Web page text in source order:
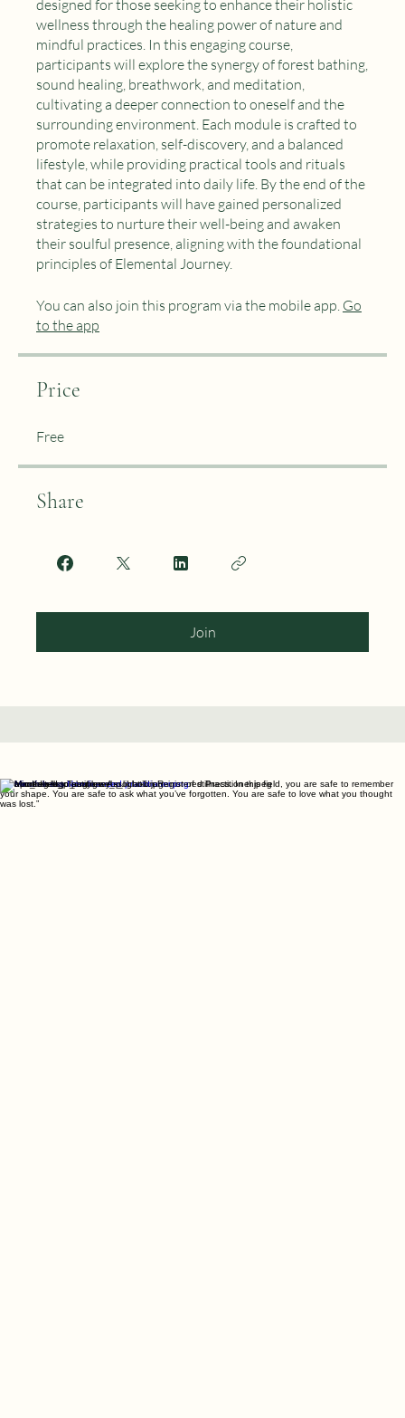
Embark on a transformative journey with our course
"Nature's Embrace: Daily Practices for Well-being"
designed for those seeking to enhance their holistic
wellness through the healing power of nature and
mindful practices. In this engaging course,
participants will explore the synergy of forest bathing,
sound healing, breathwork, and meditation,
cultivating a deeper connection to oneself and the
surrounding environment. Each module is crafted to
promote relaxation, self-discovery, and a balanced
lifestyle, while providing practical tools and rituals
that can be integrated into daily life. By the end of the
course, participants will have gained personalized
strategies to nurture their well-being and awaken
their soulful presence, aligning with the foundational
principles of Elemental Journey.
You can also join this program via the mobile app.Go
to the app
Price
Free
Share